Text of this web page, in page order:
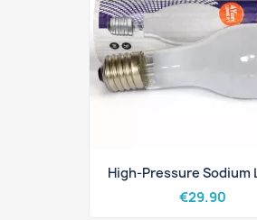
High-Pressure Sodium
€29.90